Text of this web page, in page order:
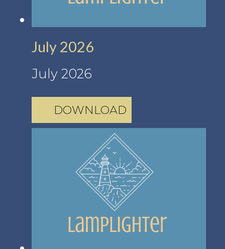
July 2026
July 2026
DOWNLOAD